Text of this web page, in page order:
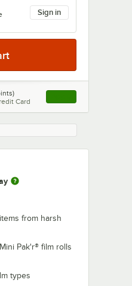
Sign in
Card , opens link in this
from harsh
Pak'r® film rolls
types